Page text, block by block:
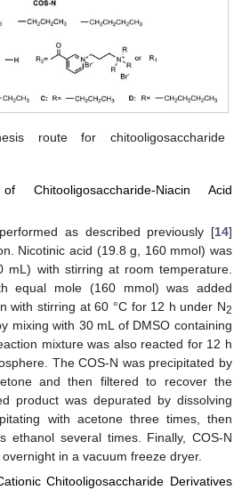
route for chitooligosaccharide
Chitooligosaccharide-Niacin Acid
as described previously [14]
Nicotinic acid (19.8 g, 160 mmol) was
mL) with stirring at room temperature.
equal mole (160 mmol) was added
with stirring at 60 °C for 12 h under N2
mixing with 30 mL of DMSO containing
mixture was also reacted for 12 h
The COS-N was precipitated by
and then filtered to recover the
product was depurated by dissolving
with acetone three times, then
ethanol several times. Finally, COS-N
in a vacuum freeze dryer.
Chitooligosaccharide Derivatives